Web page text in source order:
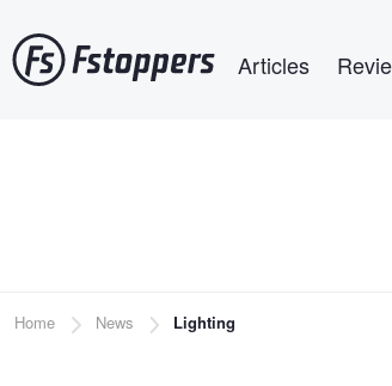
to
main
Articles
Breadcrumb
Home News Lighting